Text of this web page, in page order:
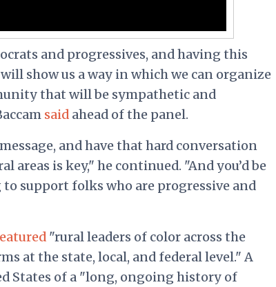
and progressives, and having this
show us a way in which we can organize
that will be sympathetic and
saidahead of the panel.
and have that hard conversation
areas is key," he continued. "And you’d be
support folks who are progressive and
"rural leaders of color across the
at the state, local, and federal level."A
States of a "long, ongoing history of